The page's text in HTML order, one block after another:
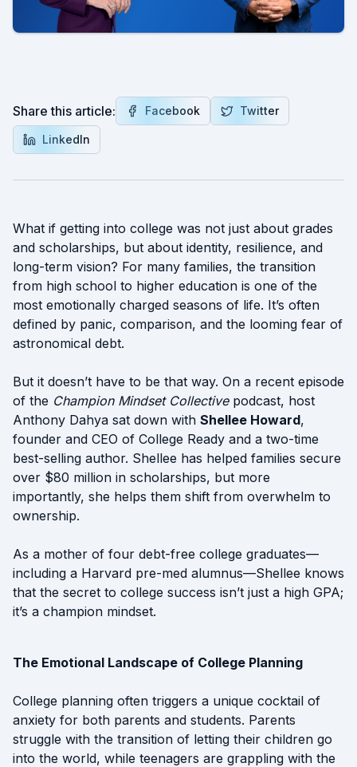
Share this article: Facebook Twitter
LinkedIn
What if getting into college was not just about grades
and scholarships, but about identity, resilience, and
long-term vision? For many families, the transition
from high school to higher education is one of the
most emotionally charged seasons of life. It’s often
defined by panic, comparison, and the looming fear of
astronomical debt.
But it doesn’t have to be that way. On a recent episode
of the Champion Mindset Collectivepodcast, host
Anthony Dahya sat down with Shellee Howard,
founder and CEO of College Ready and a two-time
best-selling author. Shellee has helped families secure
over $80 million in scholarships, but more
importantly, she helps them shift from overwhelm to
ownership.
As a mother of four debt-free college graduates—
including a Harvard pre-med alumnus—Shellee knows
that the secret to college success isn’t just a high GPA;
it’s a champion mindset.
The Emotional Landscape of College Planning
College planning often triggers a unique cocktail of
anxiety for both parents and students. Parents
struggle with the transition of letting their children go
into the world, while teenagers are grappling with the